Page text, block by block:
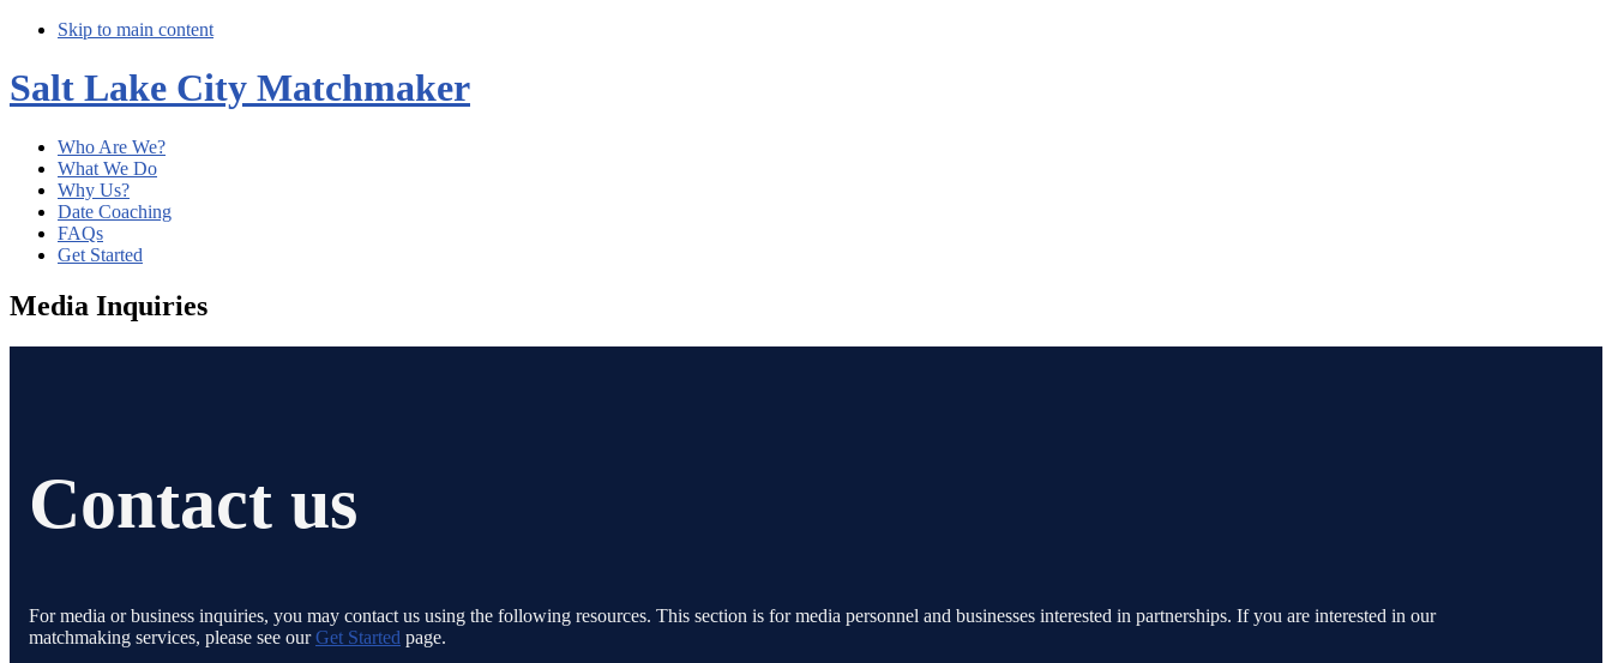
Skip to main content
Salt Lake City Matchmaker
Who Are We?
What We Do
Why Us?
Date Coaching
FAQs
Get Started
Media Inquiries
Contact us
For media or business inquiries, you may contact us using the following resources. This section is for media personnel and businesses interested in partnerships. If you are interested in our
matchmaking services, please see ourGet Started page.